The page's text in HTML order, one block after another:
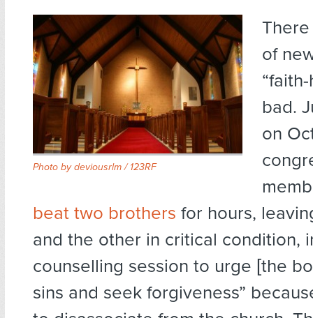
Photo bydeviousrlm / 123RF
of
bad.
on
beat two brothers for hours,
and the other in critical condition,
counselling session to urge [the
sins and seek forgiveness”